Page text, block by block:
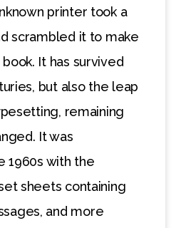
printer took a
scrambled it to make
It has survived
but also the leap
remaining
It was
1960s with the
sheets containing
and more